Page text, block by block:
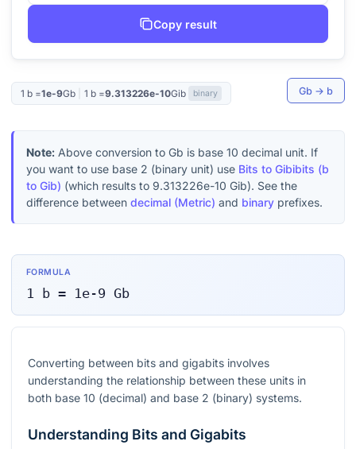
Copy result
1 b=1e-9Gb 1 b=9.313226e-10Gib binary Gb → b
Note: Above conversion to Gb is base 10 decimal unit. If
you want to use base 2 (binary unit) use Bits to Gibibits (b
to Gib) (which results to 9.313226e-10 Gib). See the
difference between decimal (Metric) and binary prefixes.
FORMULA
1 b= 1e-9 Gb
Converting between bits and gigabits involves
understanding the relationship between these units in
both base 10 (decimal) and base 2 (binary) systems.
Understanding Bits and Gigabits